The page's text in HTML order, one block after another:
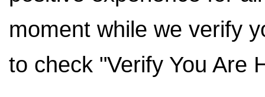
moment while we verify
to check "Verify You Are